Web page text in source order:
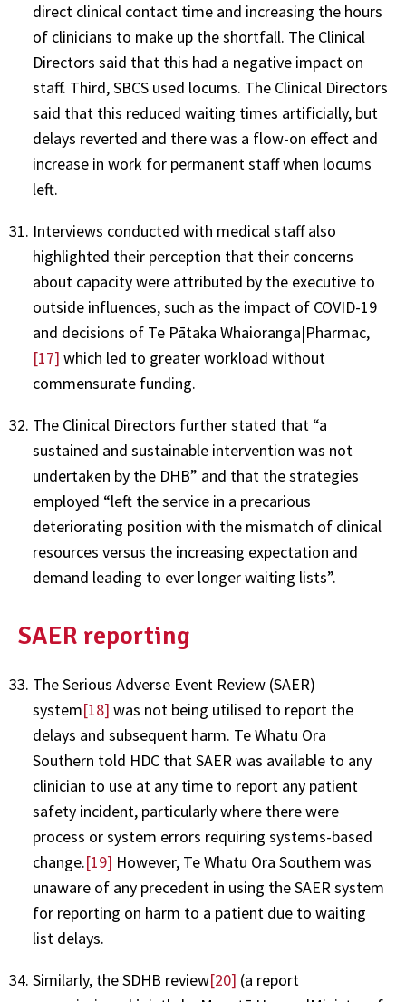
direct clinical contact time and increasing the hours
of clinicians to make up the shortfall. The Clinical
Directors said that this had a negative impact on
staff. Third, SBCS used locums. The Clinical Directors
said that this reduced waiting times artificially, but
delays reverted and there was a flow-on effect and
increase in work for permanent staff when locums
left.
Interviews conducted with medical staff also
highlighted their perception that their concerns
about capacity were attributed by the executive to
outside influences, such as the impact of COVID-19
and decisions of Te Pātaka Whaioranga|Pharmac,
[17] which led to greater workload without
commensurate funding.
The Clinical Directors further stated that “a
sustained and sustainable intervention was not
undertaken by the DHB” and that the strategies
employed “left the service in a precarious
deteriorating position with the mismatch of clinical
resources versus the increasing expectation and
demand leading to ever longer waiting lists”.
SAER reporting
The Serious Adverse Event Review (SAER)
system[18] was not being utilised to report the
delays and subsequent harm. Te Whatu Ora
Southern told HDC that SAER was available to any
clinician to use at any time to report any patient
safety incident, particularly where there were
process or system errors requiring systems-based
change.[19] However, Te Whatu Ora Southern was
unaware of any precedent in using the SAER system
for reporting on harm to a patient due to waiting
list delays.
Similarly, the SDHB review[20] (a report